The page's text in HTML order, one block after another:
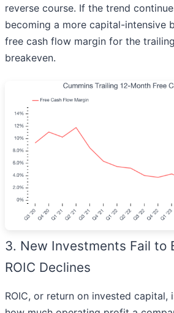
reverse course. If the trend
becoming a more capital-intensive
free cash flow margin for the
breakeven.
3. New Investments Fail to
ROIC Declines
ROIC, or return on invested capital,